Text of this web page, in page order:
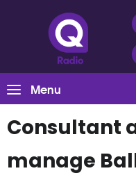
Menu
Consultant
manage